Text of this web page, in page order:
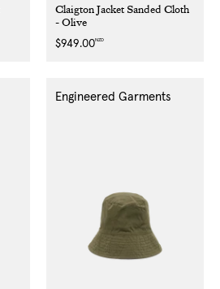
Claigton Jacket Sanded Cloth
- Olive
Regular
$949.00NZD
Engineered Garments